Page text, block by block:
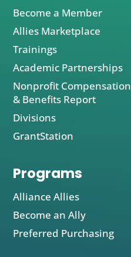
Become a Member
Allies Marketplace
Trainings
Academic Partnerships
Nonprofit Compensation
& Benefits Report
Divisions
GrantStation
Programs
Alliance Allies
Become an Ally
Preferred Purchasing